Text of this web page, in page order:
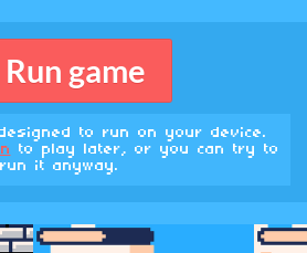
Run game
to run on your device.
to play later, or you can try to
run it anyway.